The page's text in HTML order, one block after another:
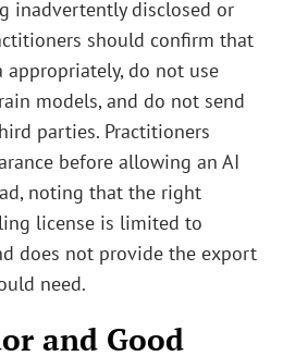
inadvertently disclosed or
should confirm that
appropriately, do not use
models, and do not send
parties. Practitioners
before allowing an AI
noting that the right
license is limited to
does not provide the export
need.
and Good